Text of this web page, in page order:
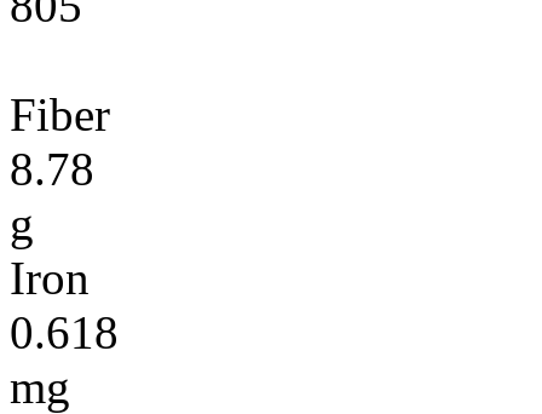
Fiber
8.78
g
Iron
0.618
mg